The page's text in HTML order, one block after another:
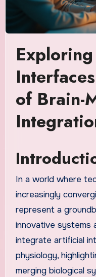
of Brain-
In a world where
increasingly
represent a
innovative systems
integrate artificial
physiology,
merging biological